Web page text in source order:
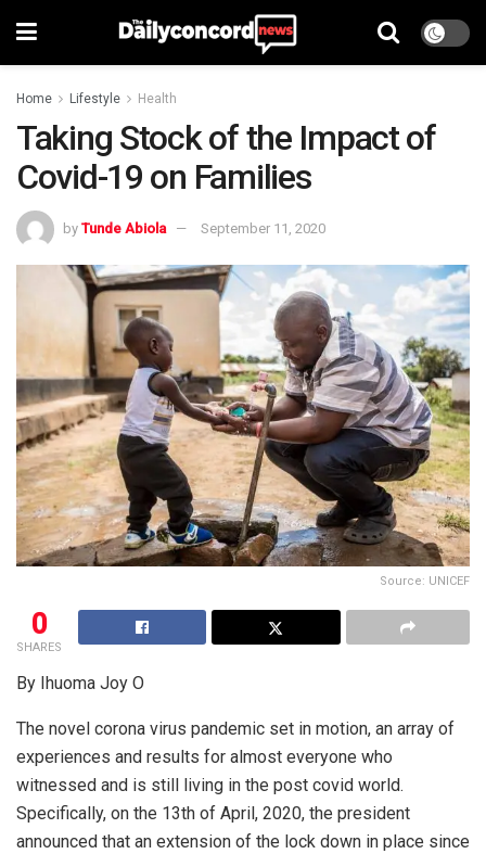
Home Lifestyle Health
Taking Stock of the Impact of
Covid-19 on Families
by Tunde Abiola September 11, 2020
Source: UNICEF
0
SHARES
By Ihuoma Joy O
The novel corona virus pandemic set in motion, an array of
experiences and results for almost everyone who
witnessed and is still living in the post covid world.
Specifically, on the 13th of April, 2020, the president
announced that an extension of the lock down in place since